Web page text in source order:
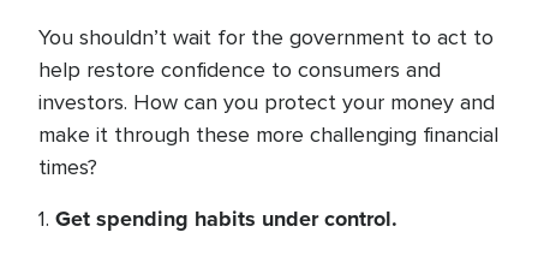
You shouldn’t wait for the government to act to
help restore confidence to consumers and
investors. How can you protect your money and
make it through these more challenging financial
times?
1. Get spending habits under control.